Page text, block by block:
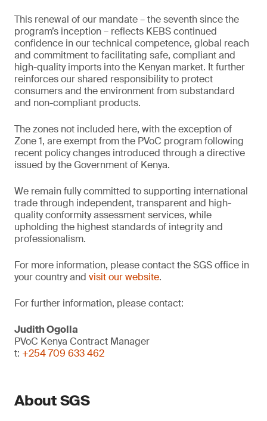
This renewal of our mandate – the seventh since the
program’s inception – reflects KEBS continued
confidence in our technical competence, global reach
and commitment to facilitating safe, compliant and
high-quality imports into the Kenyan market. It further
reinforces our shared responsibility to protect
consumers and the environment from substandard
and non-compliant products.
The zones not included here, with the exception of
Zone 1, are exempt from the PVoC program following
recent policy changes introduced through a directive
issued by the Government of Kenya.
We remain fully committed to supporting international
trade through independent, transparent and high-
quality conformity assessment services, while
upholding the highest standards of integrity and
professionalism.
For more information, please contact the SGS office in
your country and visit our website.
For further information, please contact:
Judith Ogolla
PVoC Kenya Contract Manager
t: +254 709 633 462
About SGS